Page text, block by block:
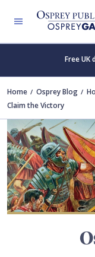
Free UK
Home Osprey Blog
Claim the Victory